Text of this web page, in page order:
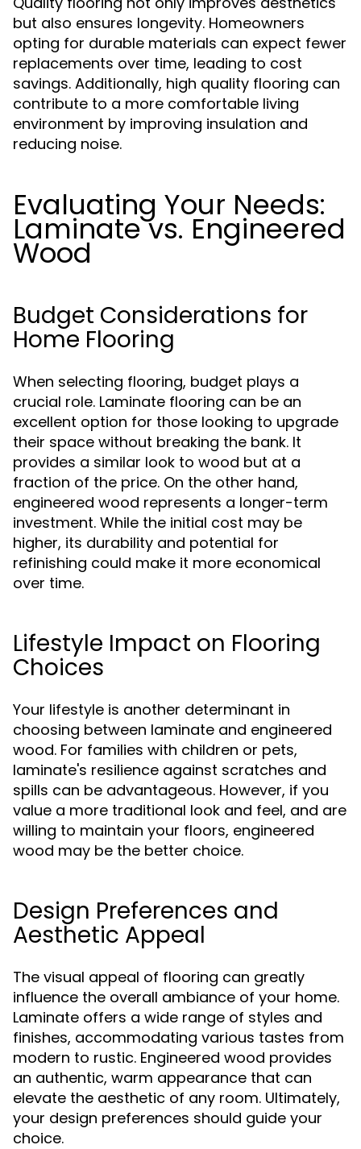
but also ensures longevity. Homeowners
opting for durable materials can expect fewer
replacements over time, leading to cost
savings. Additionally, high quality flooring can
contribute to a more comfortable living
environment by improving insulation and
reducing noise.
Evaluating Your Needs:
Laminate vs. Engineered
Wood
Budget Considerations for
Home Flooring
When selecting flooring, budget plays a
crucial role. Laminate flooring can be an
excellent option for those looking to upgrade
their space without breaking the bank. It
provides a similar look to wood but at a
fraction of the price. On the other hand,
engineered wood represents a longer-term
investment. While the initial cost may be
higher, its durability and potential for
refinishing could make it more economical
over time.
Lifestyle Impact on Flooring
Choices
Your lifestyle is another determinant in
choosing between laminate and engineered
wood. For families with children or pets,
laminate's resilience against scratches and
spills can be advantageous. However, if you
value a more traditional look and feel, and are
willing to maintain your floors, engineered
wood may be the better choice.
Design Preferences and
Aesthetic Appeal
The visual appeal of flooring can greatly
influence the overall ambiance of your home.
Laminate offers a wide range of styles and
finishes, accommodating various tastes from
modern to rustic. Engineered wood provides
an authentic, warm appearance that can
elevate the aesthetic of any room. Ultimately,
your design preferences should guide your
choice.